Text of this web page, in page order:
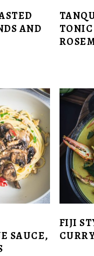
AND
SAUCE,
FIJI